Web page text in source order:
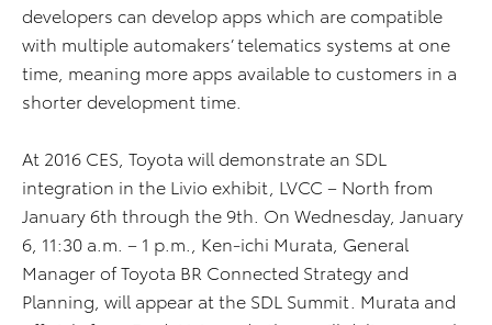
developers can develop apps which are compatible
with multiple automakers’ telematics systems at one
time, meaning more apps available to customers in a
shorter development time.
At 2016 CES, Toyota will demonstrate an SDL
integration in the Livio exhibit, LVCC – North from
January 6th through the 9th. On Wednesday, January
6, 11:30 a.m. – 1 p.m., Ken-ichi Murata, General
Manager of Toyota BR Connected Strategy and
Planning, will appear at the SDL Summit. Murata and